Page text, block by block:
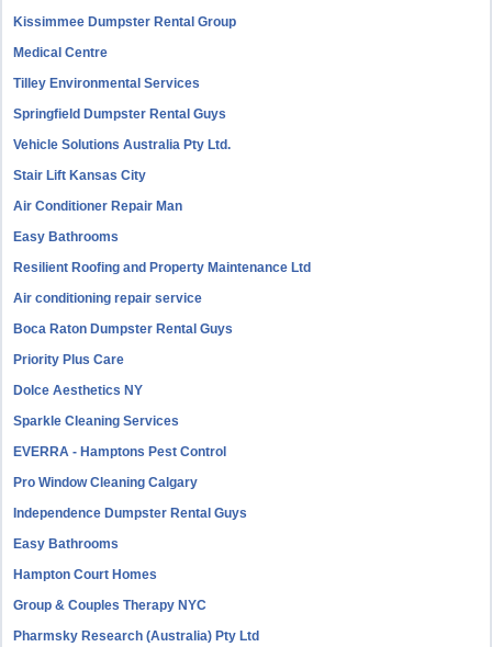
Kissimmee Dumpster Rental Group
Medical Centre
Tilley Environmental Services
Springfield Dumpster Rental Guys
Vehicle Solutions Australia Pty Ltd.
Stair Lift Kansas City
Air Conditioner Repair Man
Easy Bathrooms
Resilient Roofing and Property Maintenance Ltd
Air conditioning repair service
Boca Raton Dumpster Rental Guys
Priority Plus Care
Dolce Aesthetics NY
Sparkle Cleaning Services
EVERRA - Hamptons Pest Control
Pro Window Cleaning Calgary
Independence Dumpster Rental Guys
Easy Bathrooms
Hampton Court Homes
Group & Couples Therapy NYC
Pharmsky Research (Australia) Pty Ltd